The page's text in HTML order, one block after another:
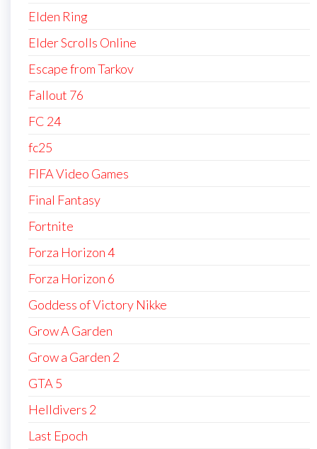
Elden Ring
Elder Scrolls Online
Escape from Tarkov
Fallout 76
FC 24
fc25
FIFA Video Games
Final Fantasy
Fortnite
Forza Horizon 4
Forza Horizon 6
Goddess of Victory Nikke
Grow A Garden
Grow a Garden 2
GTA 5
Helldivers 2
Last Epoch